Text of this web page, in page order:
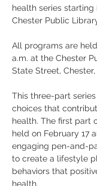
health series
Chester Public
All programs are
a.m. at the Chester
State Street, Chester,
This three-part
choices that
health. The first part
held on February 17
engaging pen-and-
to create a lifestyle
behaviors that
health.